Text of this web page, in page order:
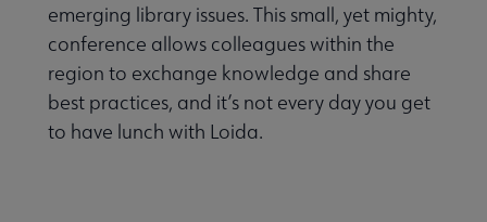
emerging library issues. This small, yet mighty,
conference allows colleagues within the
region to exchange knowledge and share
best practices, and it’s not every day you get
to have lunch with Loida.